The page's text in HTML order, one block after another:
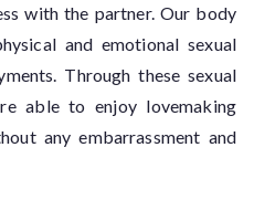
with the partner. Our body
and emotional sexual
Through these sexual
able to enjoy lovemaking
any embarrassment and